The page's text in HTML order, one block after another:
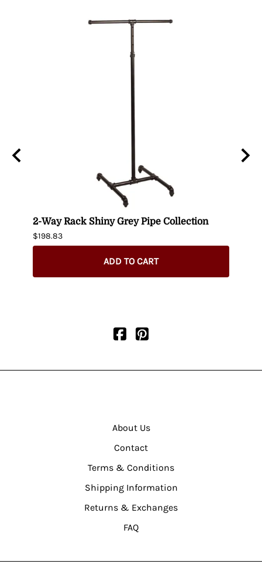
2-Way Rack Shiny Grey Pipe Collection
$198.83
ADD TO CART
About Us
Contact
Terms & Conditions
Shipping Information
Returns & Exchanges
FAQ